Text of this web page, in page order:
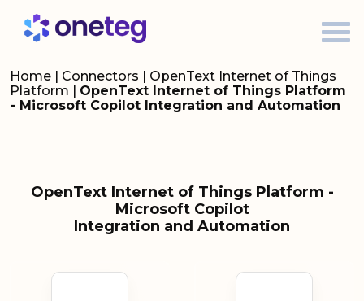
Home | Connectors | OpenText Internet of Things
Platform | OpenText Internet of Things Platform
- Microsoft Copilot Integration and Automation
OpenText Internet of Things Platform -
Microsoft Copilot
Integration and Automation